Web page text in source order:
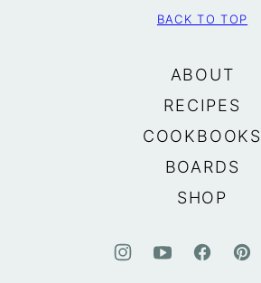
BACK TO TOP
ABOUT
RECIPES
COOKBOOKS
BOARDS
SHOP